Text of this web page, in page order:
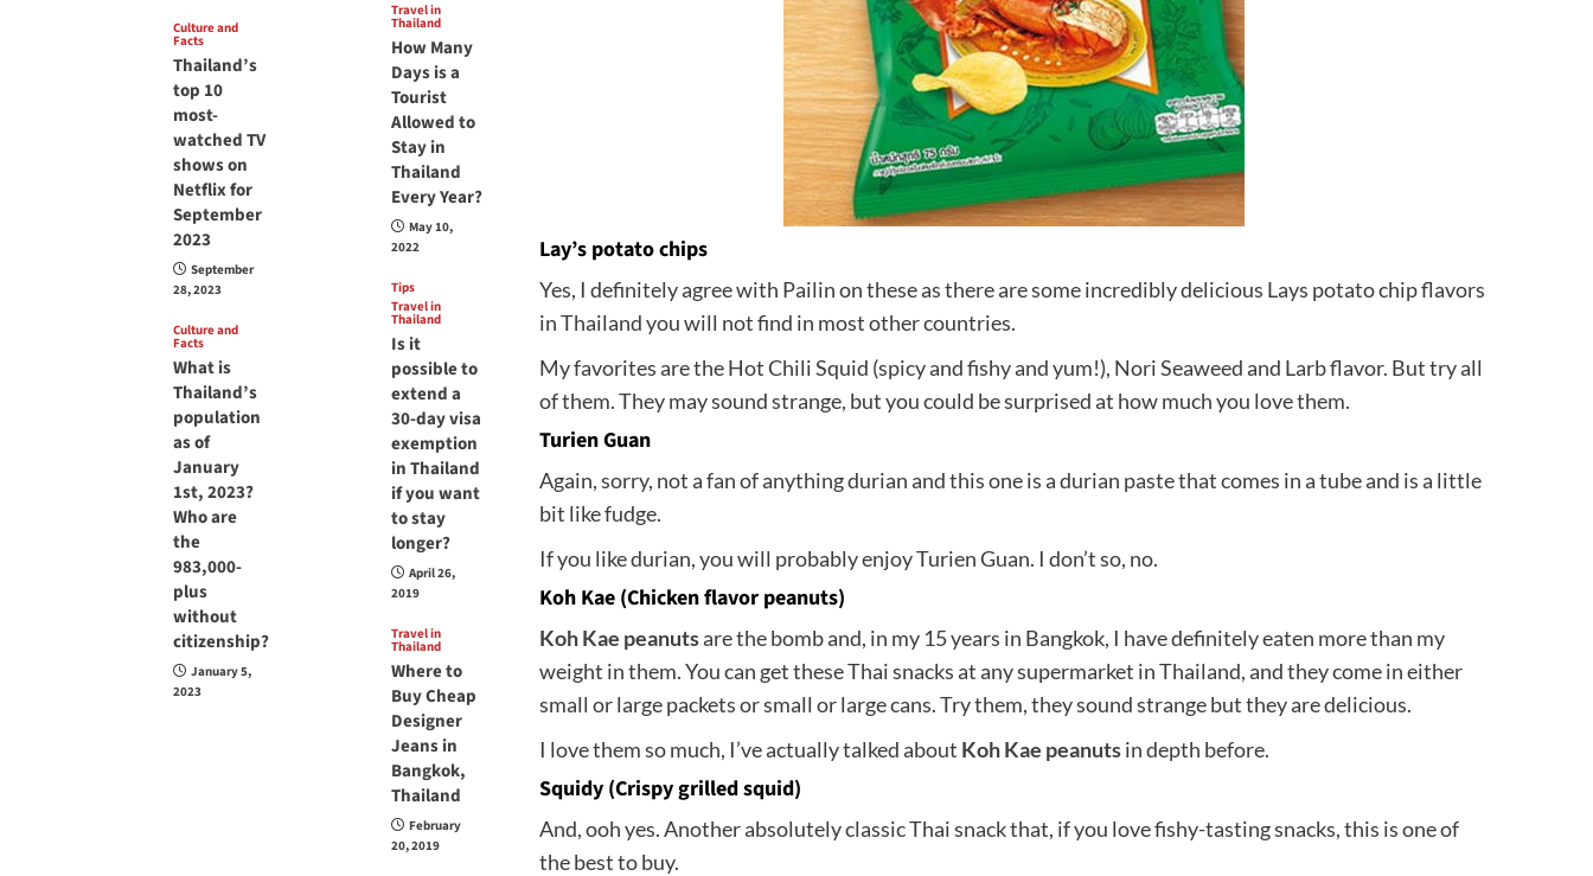
Lay’s potato chips
Yes, I definitely agree with Pailin on these as there are some incredibly delicious Lays potato chip flavors
in Thailand you will not find in most other countries.
My favorites are the Hot Chili Squid (spicy and fishy and yum!), Nori Seaweed and Larb flavor. But try all
of them. They may sound strange, but you could be surprised at how much you love them.
Turien Guan
Again, sorry, not a fan of anything durian and this one is a durian paste that comes in a tube and is a little
bit like fudge.
If you like durian, you will probably enjoy Turien Guan. I don’t so, no.
Koh Kae (Chicken flavor peanuts)
Koh Kae peanutsare the bomb and, in my 15 years in Bangkok, I have definitely eaten more than my
weight in them. You can get these Thai snacks at any supermarket in Thailand, and they come in either
small or large packets or small or large cans. Try them, they sound strange but they are delicious.
I love them so much, I’ve actually talked about Koh Kae peanutsin depth before.
Squidy (Crispy grilled squid)
And, ooh yes. Another absolutely classic Thai snack that, if you love fishy-tasting snacks, this is one of
the best to buy.
Culture and
Facts
Thailand’s
top 10
most-
watched TV
shows on
Netflix for
September
2023
September
28, 2023
Culture and
Facts
What is
Thailand’s
population
as of
January
1st, 2023?
Who are
the
983,000-
plus
without
citizenship?
January 5,
2023
Travel in
Thailand
How Many
Days is a
Tourist
Allowed to
Stay in
Thailand
Every Year?
May 10,
2022
Tips
Travel in
Thailand
Is it
possible to
extend a
30-day visa
exemption
in Thailand
if you want
to stay
longer?
April 26,
2019
Travel in
Thailand
Where to
Buy Cheap
Designer
Jeans in
Bangkok,
Thailand
February
20, 2019